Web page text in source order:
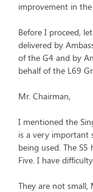
improvement in
Before I proceed,
delivered by
of the G4 and by
behalf of the L69
Mr. Chairman,
I mentioned the
is a very important
being used. The
Five. I have
They are not small,